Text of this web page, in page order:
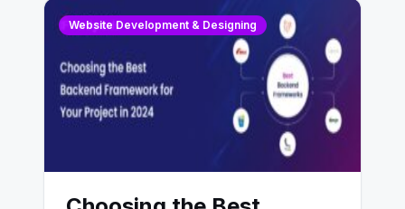
Website Development & Designing